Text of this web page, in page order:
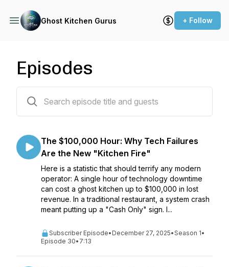
Ghost Kitchen Gurus + Follow
Episodes
The $100,000 Hour: Why Tech Failures
Are the New "Kitchen Fire"
Here is a statistic that should terrify any modern
operator: A single hour of technology downtime
can cost a ghost kitchen up to $100,000 in lost
revenue. In a traditional restaurant, a system crash
meant putting up a "Cash Only" sign. I...
Subscriber Episode• December 27, 2025•Season 1•
Episode 30• 7:13